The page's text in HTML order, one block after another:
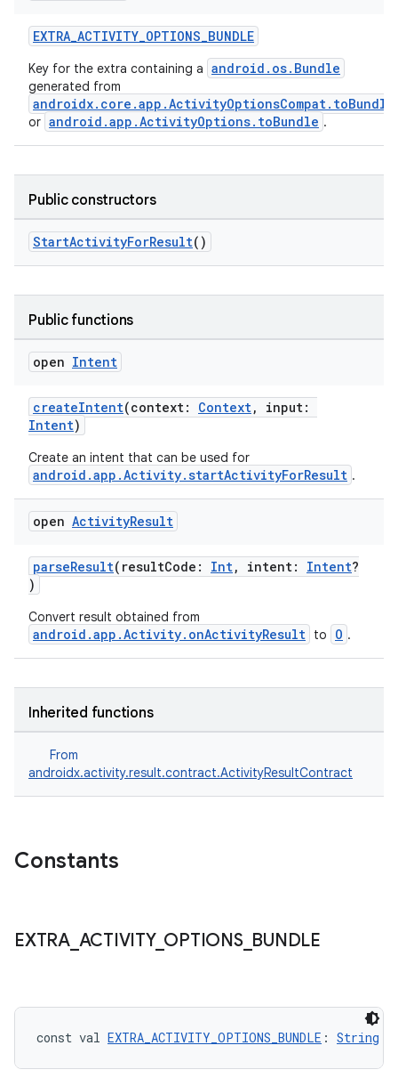
EXTRA_ACTIVITY_OPTIONS_BUNDLE
Key for the extra containing a android.os.Bundle
generated from
androidx.core.app.ActivityOptionsCompat.toBundle
or android.app.ActivityOptions.toBundle .
Public constructors
StartActivityForResult()
Public functions
open Intent
createIntent(context: Context, input:
Intent)
Create an intent that can be used for
android.app.Activity.startActivityForResult .
open ActivityResult
parseResult(resultCode: Int, intent: Intent?
)
Convert result obtained from
android.app.Activity.onActivityResult to O .
Inherited functions
From
androidx.activity.result.contract.ActivityResultContract
Constants
EXTRA_ ACTIVITY_ OPTIONS_ BUNDLE
const val EXTRA_ACTIVITY_OPTIONS_BUNDLE : String